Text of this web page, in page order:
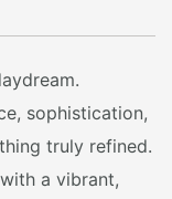
sophistication,
truly refined.
a vibrant,